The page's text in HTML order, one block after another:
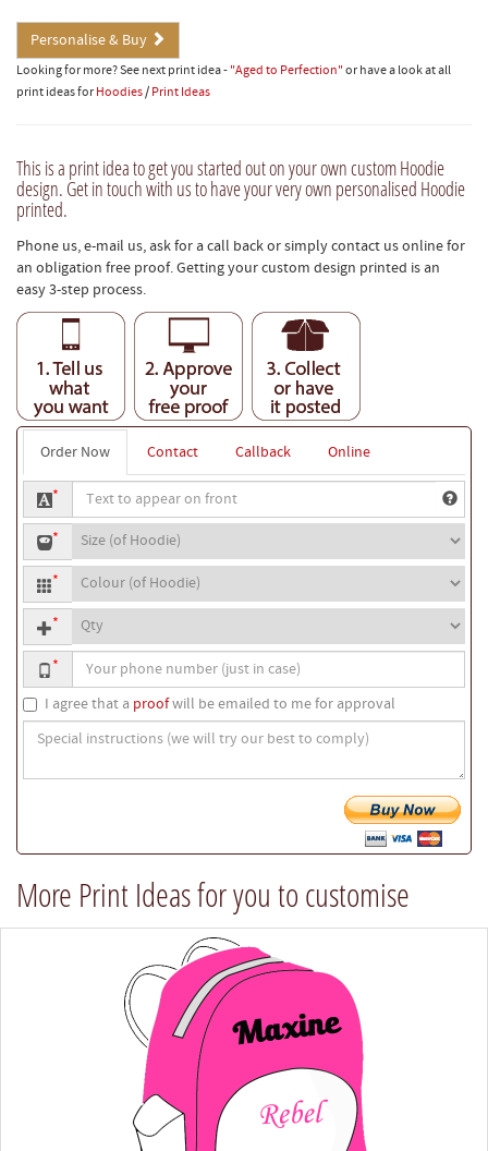
Personalise & Buy
Looking for more? See next print idea - "Aged to Perfection"or have a look at all
print ideas for Hoodies/ Print Ideas
This is a print idea to get you started out on your own custom Hoodie
design. Get in touch with us to have your very own personalised Hoodie
printed.
Phone us, e-mail us, ask for a call back or simply contact us online for
an obligation free proof. Getting your custom design printed is an
easy 3-step process.
Order Now Contact Callback
Online
Text
to
appear
on
front
*
Hoodie
size
*
Hoodie
colour
*
Quantity
*
Your
phone
number
*
I agree that a proofwill be emailed to me for approval
Special
instructions
(we
best
to
comply)
More Print Ideas for you to customise